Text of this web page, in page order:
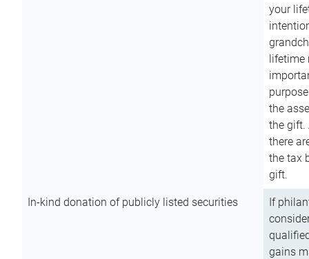
your
lifetime
the
the gift.
there
the tax
gift.
In-kind donation of publicly listed securities
If
gains